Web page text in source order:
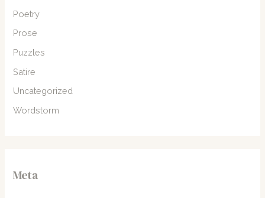
Poetry
Prose
Puzzles
Satire
Uncategorized
Wordstorm
Meta